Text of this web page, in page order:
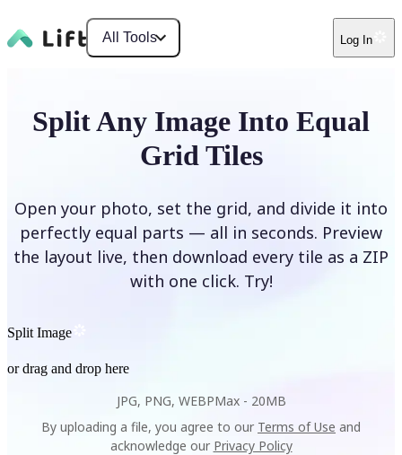
All Tools Log In
Split Any Image Into Equal
Grid Tiles
Open your photo, set the grid, and divide it into
perfectly equal parts — all in seconds. Preview
the layout live, then download every tile as a ZIP
with one click. Try!
Split Image
or drag and drop here
JPG, PNG, WEBPMax - 20MB
By uploading a file, you agree to our Terms of Use and
acknowledge our Privacy Policy